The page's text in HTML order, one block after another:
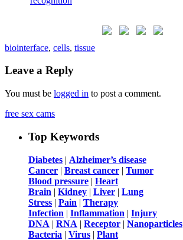
biointerface, cells, tissue
Leave a Reply
You must be logged in to post a comment.
free sex cams
Top Keywords
Diabetes | Alzheimer’s disease
Cancer | Breast cancer | Tumor
Blood pressure | Heart
Brain | Kidney | Liver | Lung
Stress | Pain | Therapy
Infection | Inflammation | Injury
DNA | RNA | Receptor | Nanoparticles
Bacteria | Virus | Plant